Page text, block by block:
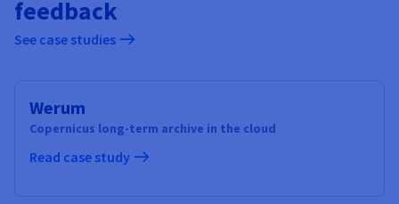
feedback
See case studies
Werum
Copernicus long-term archive in the cloud
Read case study